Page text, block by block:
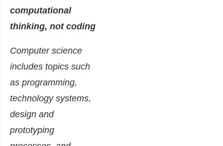
computational
thinking, not coding
Computer science
includes topics such
as programming,
technology systems,
design and
prototyping